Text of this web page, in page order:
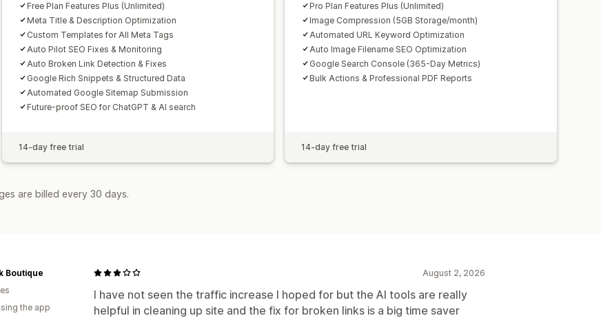
Free Plan Features Plus (Unlimited)
Meta Title & Description Optimization
Custom Templates for All Meta Tags
Auto Pilot SEO Fixes & Monitoring
Auto Broken Link Detection & Fixes
Google Rich Snippets & Structured Data
Automated Google Sitemap Submission
Future-proof SEO for ChatGPT & AI search
14-day free trial
Pro Plan Features Plus (Unlimited)
Image Compression (5GB Storage/month)
Automated URL Keyword Optimization
Auto Image Filename SEO Optimization
Google Search Console (365-Day Metrics)
Bulk Actions & Professional PDF Reports
14-day free trial
are billed every 30 days.
August 2, 2026
I have not seen the traffic increase I hoped for but the AI tools are really
helpful in cleaning up site and the fix for broken links is a big time saver
Boutique
the app